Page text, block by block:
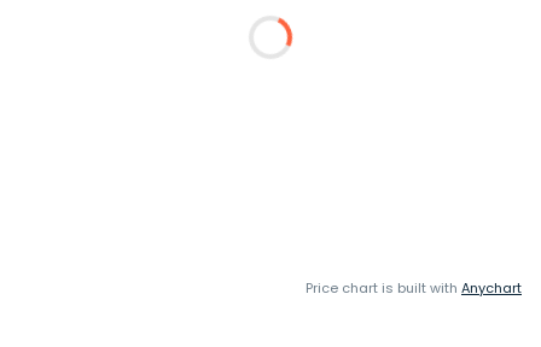
Price chart is built with Anychart